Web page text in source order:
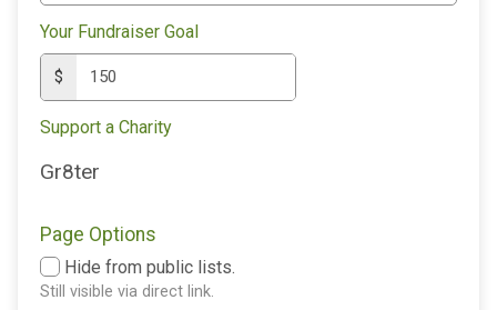
Your Fundraiser Goal
$
Support a Charity
Gr8ter
Page Options
Hide from public lists.
Still visible via direct link.